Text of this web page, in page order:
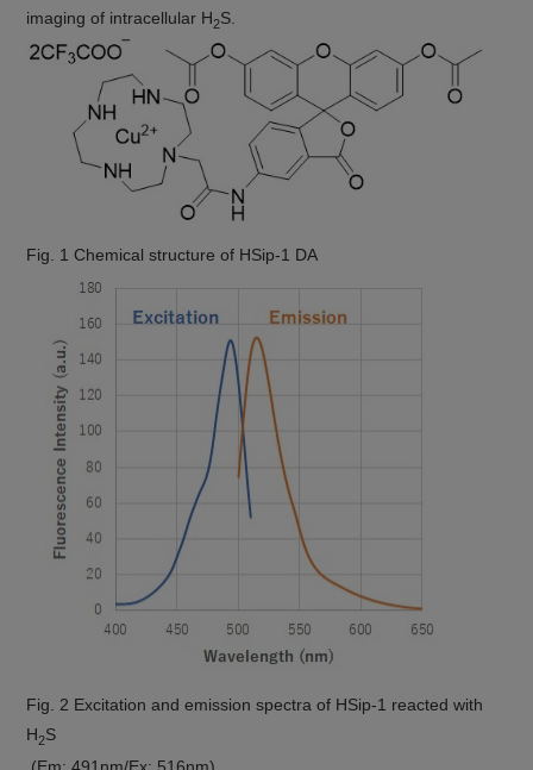
imaging of intracellular H2S.
Fig. 1 Chemical structure of HSip-1 DA
Fig. 2 Excitation and emission spectra of HSip-1 reacted with
H2S
(Em: 491nm/Ex: 516nm)